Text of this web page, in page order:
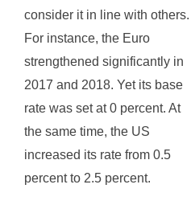
consider it in line with others.
For instance, the Euro
strengthened significantly in
2017 and 2018. Yet its base
rate was set at 0 percent. At
the same time, the US
increased its rate from 0.5
percent to 2.5 percent.